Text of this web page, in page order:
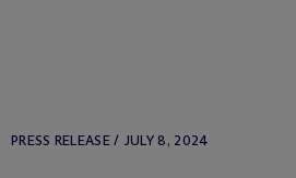
PRESS RELEASE / JULY 8, 2024